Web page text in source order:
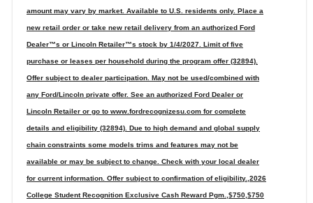
amount may vary by market. Available to U.S. residents only. Place a
new retail order or take new retail delivery from an authorized Ford
Dealer™s or Lincoln Retailer™s stock by 1/4/2027. Limit of five
purchase or leases per household during the program offer (32894).
Offer subject to dealer participation. May not be used/combined with
any Ford/Lincoln private offer. See an authorized Ford Dealer or
Lincoln Retailer or go to www.fordrecognizesu.com for complete
details and eligibility (32894). Due to high demand and global supply
chain constraints some models trims and features may not be
available or may be subject to change. Check with your local dealer
for current information. Offer subject to confirmation of eligibility.,2026
College Student Recognition Exclusive Cash Reward Pgm.,$750,$750